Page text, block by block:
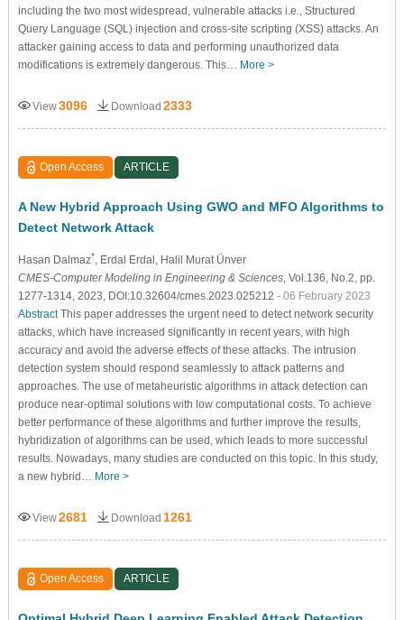
including the two most widespread, vulnerable attacks i.e., Structured
Query Language (SQL) injection and cross-site scripting (XSS) attacks. An
attacker gaining access to data and performing unauthorized data
modifications is extremely dangerous. This… More >
View3096 Download 2333
Open Access ARTICLE
A New Hybrid Approach Using GWO and MFO Algorithms to
Detect Network Attack
Hasan Dalmaz* , Erdal Erdal , Halil Murat Ünver
CMES-Computer Modeling in Engineering & Sciences, Vol.136, No.2, pp.
1277-1314, 2023, DOI:10.32604/cmes.2023.025212 - 06 February 2023
AbstractThis paper addresses the urgent need to detect network security
attacks, which have increased significantly in recent years, with high
accuracy and avoid the adverse effects of these attacks. The intrusion
detection system should respond seamlessly to attack patterns and
approaches. The use of metaheuristic algorithms in attack detection can
produce near-optimal solutions with low computational costs. To achieve
better performance of these algorithms and further improve the results,
hybridization of algorithms can be used, which leads to more successful
results. Nowadays, many studies are conducted on this topic. In this study,
a new hybrid… More >
View2681 Download 1261
Open Access ARTICLE